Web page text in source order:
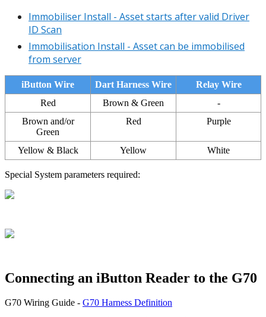
Immobiliser Install - Asset starts after valid Driver
ID Scan
Immobilisation Install - Asset can be immobilised
from server
iButton Wire Dart Harness Wire
Relay Wire
Red
Brown & Green
-
Brown and/or
Green
Red Purple
Yellow & Black Yellow White
Special System parameters required:
Connecting an iButton Reader to the G70
G70 Wiring Guide - G70 Harness Definition